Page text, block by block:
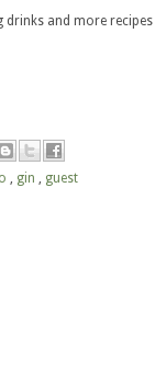
and more
, gin , guest